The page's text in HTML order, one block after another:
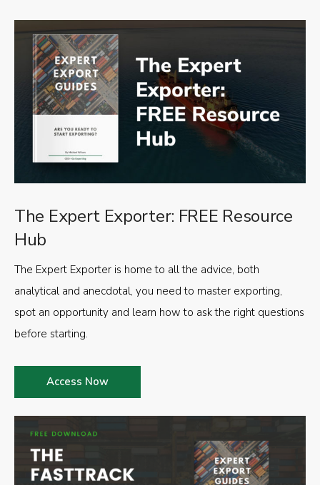
The Expert Exporter: FREE Resource
Hub
The Expert Exporter is home to all the advice, both
analytical and anecdotal, you need to master exporting,
spot an opportunity and learn how to ask the right questions
before starting.
Access Now